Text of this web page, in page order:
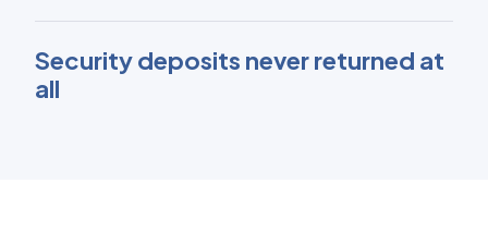
Security deposits never returned at
all